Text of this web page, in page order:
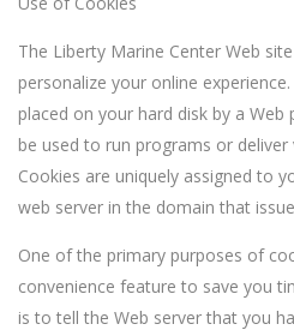
The Liberty Marine Center Web
personalize your online
placed on your hard disk by a
be used to run programs or
Cookies are uniquely assigned to
web server in the domain that
One of the primary purposes of
convenience feature to save you
is to tell the Web server that you